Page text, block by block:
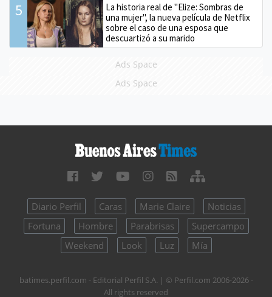
5
La historia real de "Elize: Sombras de
una mujer", la nueva película de Netflix
sobre el caso de una esposa que
descuartizó a su marido
Ads Space
Ads Space
Diario Perfil Caras Marie Claire
Noticias
Fortuna
Hombre Parabrisas
Supercampo
Weekend
Look Luz Mía
batimes.perfil.com - Editorial Perfil S.A. | © Perfil.com 2006-2026 -
All rights reserved